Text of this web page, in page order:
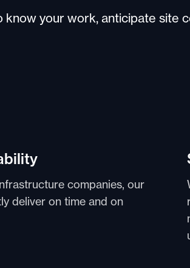
your work, anticipate site
companies, our
deliver on time and on